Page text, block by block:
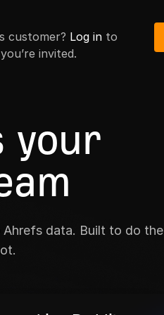
customer? Log in to
invited.
your
data. Built to do the